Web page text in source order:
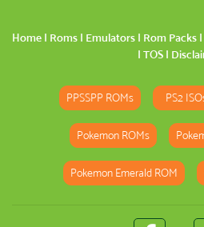
Home | Roms | Emulators | Rom Packs |
| TOS|
PPSSPP ROMs PS2
Pokemon ROMs
Pokemon Emerald ROM